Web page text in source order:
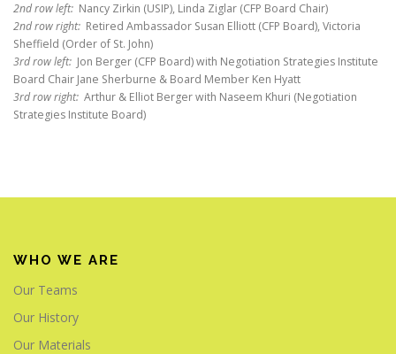
2nd row left: Nancy Zirkin (USIP), Linda Ziglar (CFP Board Chair)
2nd row right: Retired Ambassador Susan Elliott (CFP Board), Victoria
Sheffield (Order of St. John)
3rd row left: Jon Berger (CFP Board) with Negotiation Strategies Institute
Board Chair Jane Sherburne & Board Member Ken Hyatt
3rd row right: Arthur & Elliot Berger with Naseem Khuri (Negotiation
Strategies Institute Board)
WHO WE ARE
Our Teams
Our History
Our Materials